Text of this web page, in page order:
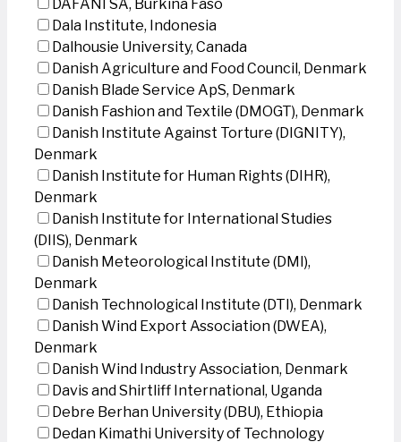
DAFANI SA, Burkina Faso
Dala Institute, Indonesia
Dalhousie University, Canada
Danish Agriculture and Food Council, Denmark
Danish Blade Service ApS, Denmark
Danish Fashion and Textile (DMOGT), Denmark
Danish Institute Against Torture (DIGNITY),
Denmark
Danish Institute for Human Rights (DIHR),
Denmark
Danish Institute for International Studies
(DIIS), Denmark
Danish Meteorological Institute (DMI),
Denmark
Danish Technological Institute (DTI), Denmark
Danish Wind Export Association (DWEA),
Denmark
Danish Wind Industry Association, Denmark
Davis and Shirtliff International, Uganda
Debre Berhan University (DBU), Ethiopia
Dedan Kimathi University of Technology